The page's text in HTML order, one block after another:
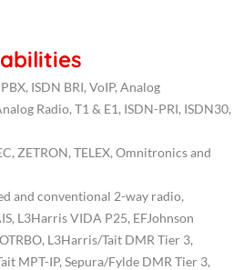
ISDN BRI, VoIP, Analog
Radio, T1 & E1, ISDN-PRI, ISDN30,
ZETRON, TELEX, Omnitronics and
and conventional 2-way radio,
L3Harris VIDA P25, EFJohnson
L3Harris/Tait DMR Tier 3,
MPT-IP, Sepura/Fylde DMR Tier 3,